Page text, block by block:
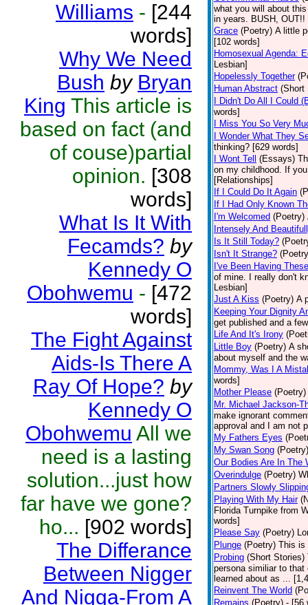
Williams - [244
words]
Why We Need
Bush by Bryan
King This article is
based on fact (and
of couse)partial
opinion. [308
words]
What Is It With
Fecamds? by
Kennedy O
Obohwemu - [472
words]
The Fight Against
Aids-Is There A
Ray Of Hope? by
Kennedy O
Obohwemu All we
need is a lasting
solution...just how
far have we gone?
ho... [902 words]
The Differance
Between Nigger
And Nigga-From A
what you will about
in years. BUSH, OUT!!
Grace (Poetry) A little
[102 words]
Homosexual Agenda:
Lesbian]
Hopelessly Together
Human Abstract (Short
I Didn't Do All I Could
words]
I Miss You So Very
I Wonder What They
thinking? [629 words]
I Wont Tell
(Essays)
on my childhood. If
[Relationships]
If I Could Do It Again
If I Had Only Known
I'm Welcomed (Poetry)
Intensely And
Is It Still Today?
Isn't It Strange?
I've Been Having
of mine. I really don't
Lesbian]
Just A Kiss (Poetry) A
Keeping Your Dignity
get published and a
Life And It's Irony
Little Boy (Poetry) A
about myself and the
Mommy, Was I A
words]
Mother Please (Poetry)
Mr. Michael Jackson-
make ignorant
approval and I am not
My Fathers Eyes
My Swan Song (Poetry)
Our Bodies Are In The
Overindulge (Poetry)
Partners Slowly
Playing With My Hair
Florida Turnpike from
words]
Please Say (Poetry)
Plunge (Poetry) This is
Probing (Short Stories)
persona similiar to
learned about as ...
Reinvent The World
Remains (Poetry) - [56